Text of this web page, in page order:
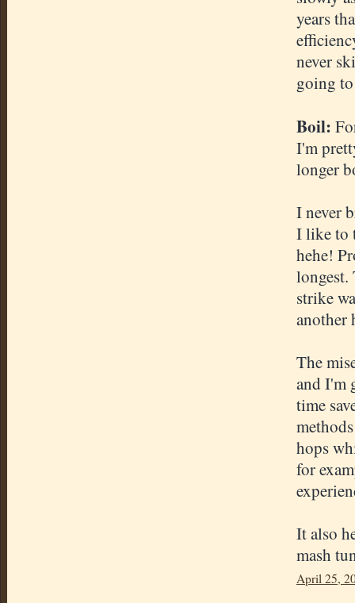
years
never
going
Boil:
I'm
longer
I never
I like to
hehe!
longest.
strike
another
The
and I'm
time
hops
for
It also
mash
April 25,